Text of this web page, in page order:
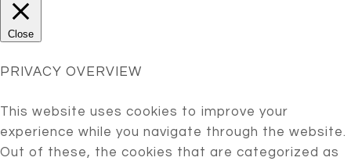
Close
PRIVACY OVERVIEW
This website uses cookies to improve your
experience while you navigate through the website.
Out of these, the cookies that are categorized as